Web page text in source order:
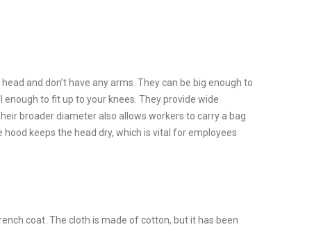
and don’t have any arms. They can be big enough to
to fit up to your knees. They provide wide
broader diameter also allows workers to carry a bag
keeps the head dry, which is vital for employees
coat. The cloth is made of cotton, but it has been